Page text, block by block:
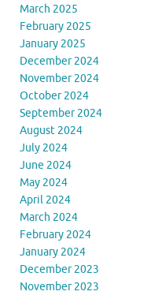
March 2025
February 2025
January 2025
December 2024
November 2024
October 2024
September 2024
August 2024
July 2024
June 2024
May 2024
April 2024
March 2024
February 2024
January 2024
December 2023
November 2023